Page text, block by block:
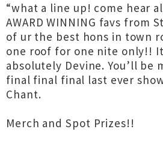
“what a line up! come hear
AWARD WINNING favs from
of ur the best hons in town
one roof for one nite only!!
absolutely Devine. You’ll be
final final final last ever
Chant.
Merch and Spot Prizes!!